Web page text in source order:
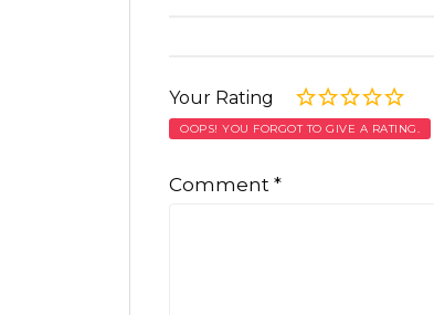
Your Rating
OOPS! YOU FORGOT TO GIVE A RATING.
Comment *